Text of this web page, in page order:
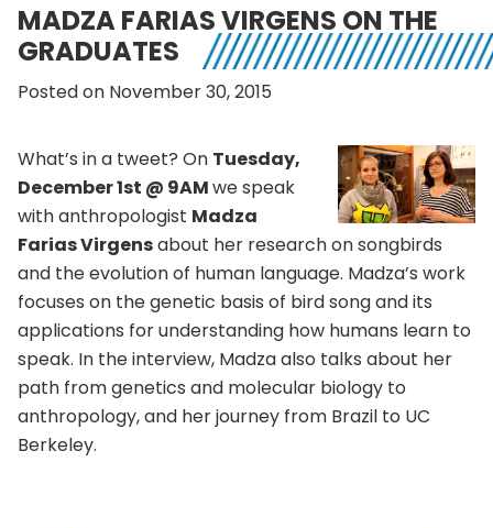
MADZA FARIAS VIRGENS ON THE
GRADUATES
Posted on November 30, 2015
What’s in a tweet? On Tuesday,
December 1st @ 9AMwe speak
with anthropologist Madza
Farias Virgensabout her research on songbirds
and the evolution of human language. Madza’s work
focuses on the genetic basis of bird song and its
applications for understanding how humans learn to
speak. In the interview, Madza also talks about her
path from genetics and molecular biology to
anthropology, and her journey from Brazil to UC
Berkeley.